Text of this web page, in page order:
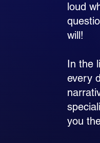
loud
will!
In the
every
you